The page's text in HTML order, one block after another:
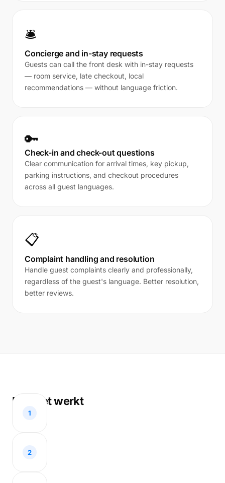
🛎️
Concierge and in-stay requests
Guests can call the front desk with in-stay requests
— room service, late checkout, local
recommendations — without language friction.
🔑
Check-in and check-out questions
Clear communication for arrival times, key pickup,
parking instructions, and checkout procedures
across all guest languages.
📋
Complaint handling and resolution
Handle guest complaints clearly and professionally,
regardless of the guest's language. Better resolution,
better reviews.
Hoe het werkt
1
2